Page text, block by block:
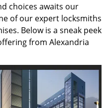
choices awaits our
of our expert locksmiths
Below is a sneak peek
from Alexandria